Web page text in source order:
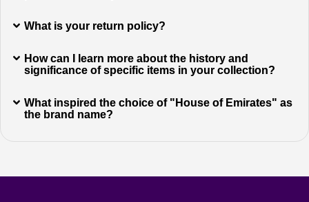
What is your return policy?
How can I learn more about the history and
significance of specific items in your collection?
What inspired the choice of "House of Emirates" as
the brand name?